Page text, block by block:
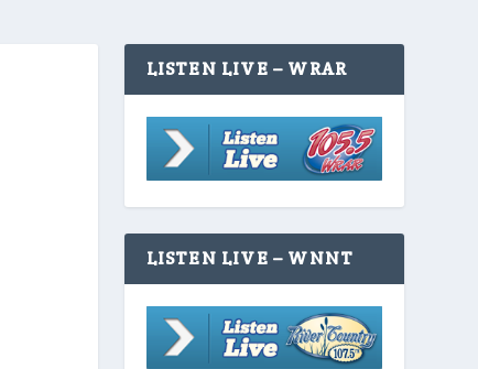
LISTEN LIVE – WRAR
LISTEN LIVE – WNNT